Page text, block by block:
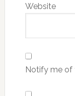
Website
Notify me of